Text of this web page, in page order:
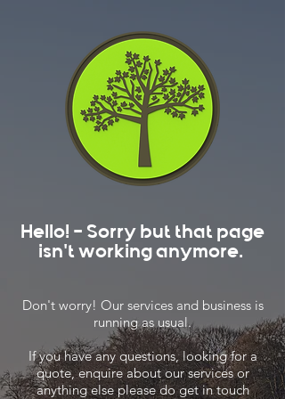
Hello! - Sorry but that page
isn't working anymore.
Don't worry! Our services and business is
running as usual.
If you have any questions, looking for a
quote, enquire about our services or
anything else please do get in touch